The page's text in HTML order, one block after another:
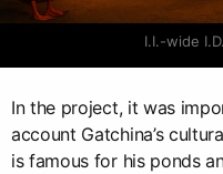
I.I.-wide
In the project, it was
account Gatchina’s
is famous for his ponds